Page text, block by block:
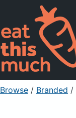
Browse / Branded /